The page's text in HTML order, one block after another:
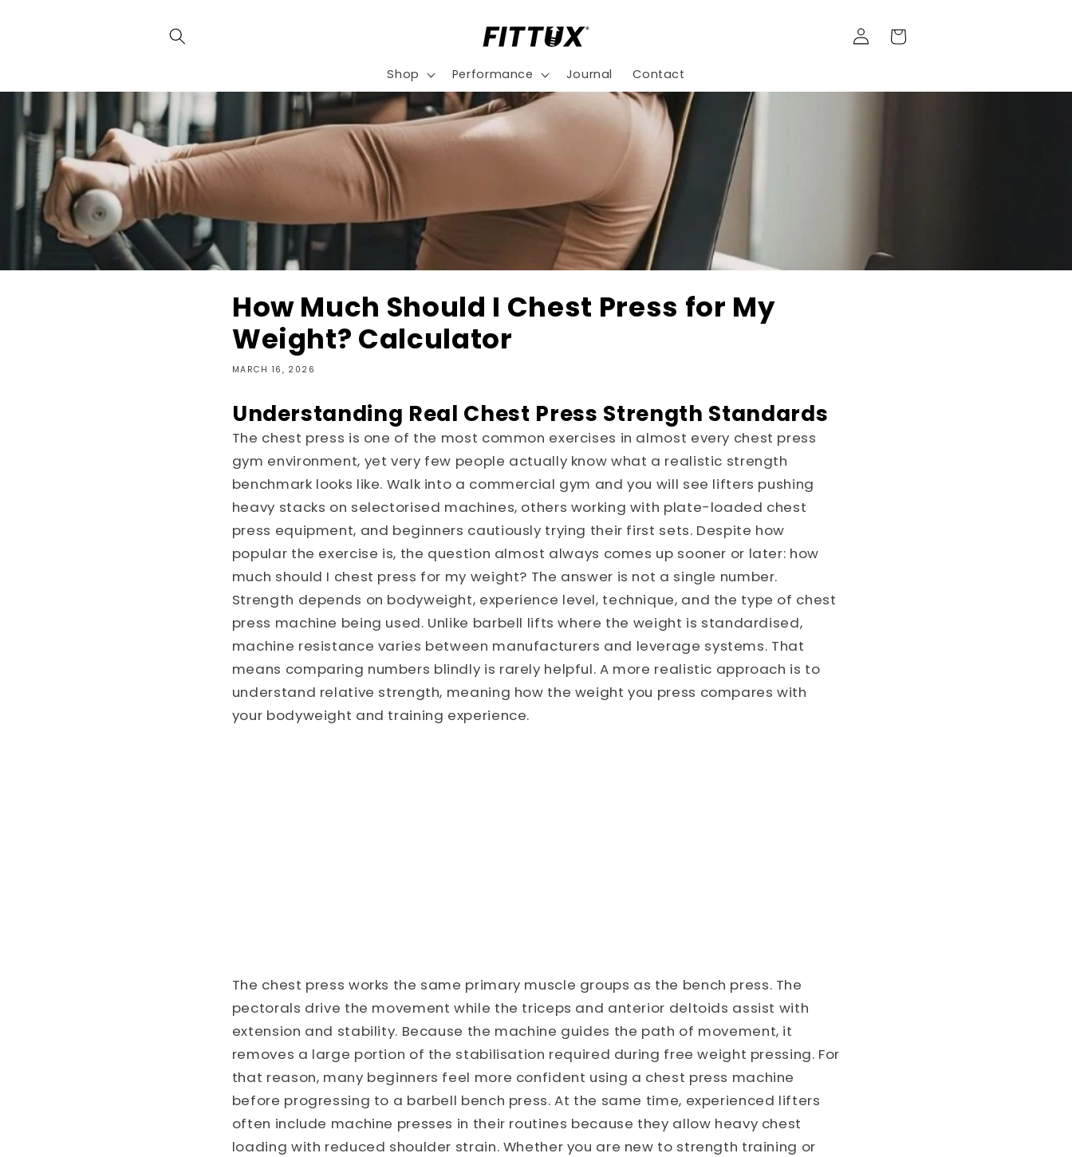
Shop Performance Journal Contact
Log
in
Cart
How Much Should I Chest Press for My
Weight? Calculator
MARCH 16, 2026
Understanding Real Chest Press Strength Standards
The chest press is one of the most common exercises in almost every chest press
gym environment, yet very few people actually know what a realistic strength
benchmark looks like. Walk into a commercial gym and you will see lifters pushing
heavy stacks on selectorised machines, others working with plate-loaded chest
press equipment, and beginners cautiously trying their first sets. Despite how
popular the exercise is, the question almost always comes up sooner or later: how
much should I chest press for my weight? The answer is not a single number.
Strength depends on bodyweight, experience level, technique, and the type of chest
press machine being used. Unlike barbell lifts where the weight is standardised,
machine resistance varies between manufacturers and leverage systems. That
means comparing numbers blindly is rarely helpful. A more realistic approach is to
understand relative strength, meaning how the weight you press compares with
your bodyweight and training experience.
The chest press works the same primary muscle groups as the bench press. The
pectorals drive the movement while the triceps and anterior deltoids assist with
extension and stability. Because the machine guides the path of movement, it
removes a large portion of the stabilisation required during free weight pressing. For
that reason, many beginners feel more confident using a chest press machine
before progressing to a barbell bench press. At the same time, experienced lifters
often include machine presses in their routines because they allow heavy chest
loading with reduced shoulder strain. Whether you are new to strength training or